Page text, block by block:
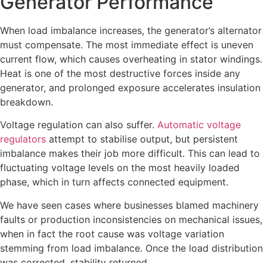
When load imbalance increases, the generator’s alternator
must compensate. The most immediate effect is uneven
current flow, which causes overheating in stator windings.
Heat is one of the most destructive forces inside any
generator, and prolonged exposure accelerates insulation
breakdown.
Voltage regulation can also suffer. Automatic voltage
regulators attempt to stabilise output, but persistent
imbalance makes their job more difficult. This can lead to
fluctuating voltage levels on the most heavily loaded
phase, which in turn affects connected equipment.
We have seen cases where businesses blamed machinery
faults or production inconsistencies on mechanical issues,
when in fact the root cause was voltage variation
stemming from load imbalance. Once the load distribution